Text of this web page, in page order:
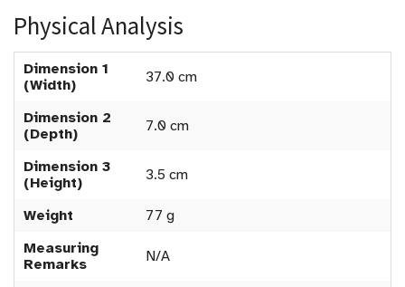
Physical Analysis
Dimension 1
(Width)
37.0 cm
Dimension 2
(Depth)
7.0 cm
Dimension 3
(Height)
3.5 cm
Weight
77 g
Measuring
Remarks
N/A